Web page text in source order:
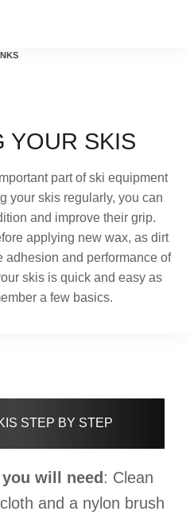
YOUR SKIS
part of ski equipment
your skis regularly, you can
and improve their grip.
applying new wax, as dirt
and performance of
skis is quick and easy as
a few basics.
STEP BY STEP
will need : Clean
and a nylon brush